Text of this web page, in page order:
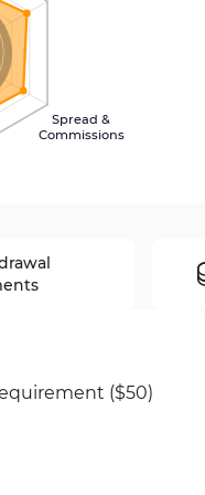
Spread &
Commissions
($50)